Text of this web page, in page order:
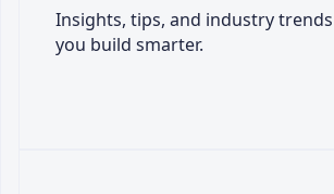
Insights, tips, and industry
you build smarter.